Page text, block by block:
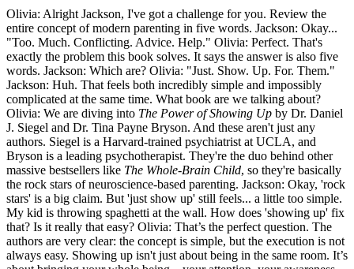
Olivia: Alright Jackson, I've got a challenge for you. Review the
entire concept of modern parenting in five words. Jackson: Okay...
"Too. Much. Conflicting. Advice. Help." Olivia: Perfect. That's
exactly the problem this book solves. It says the answer is also five
words. Jackson: Which are? Olivia: "Just. Show. Up. For. Them."
Jackson: Huh. That feels both incredibly simple and impossibly
complicated at the same time. What book are we talking about?
Olivia: We are diving into The Power of Showing Up by Dr. Daniel
J. Siegel and Dr. Tina Payne Bryson. And these aren't just any
authors. Siegel is a Harvard-trained psychiatrist at UCLA, and
Bryson is a leading psychotherapist. They're the duo behind other
massive bestsellers like The Whole-Brain Child, so they're basically
the rock stars of neuroscience-based parenting. Jackson: Okay, 'rock
stars' is a big claim. But 'just show up' still feels... a little too simple.
My kid is throwing spaghetti at the wall. How does 'showing up' fix
that? Is it really that easy? Olivia: That’s the perfect question. The
authors are very clear: the concept is simple, but the execution is not
always easy. Showing up isn't just about being in the same room. It’s